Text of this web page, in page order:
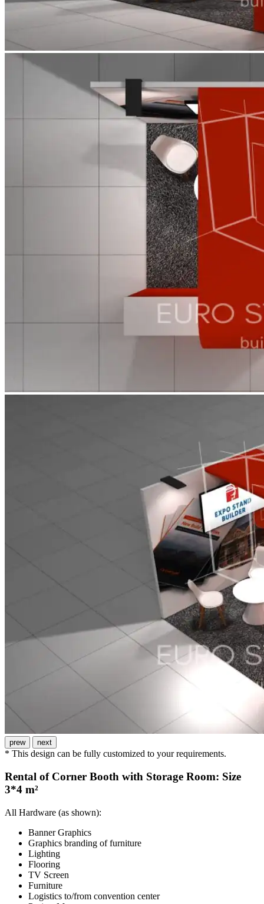
prew next
* This design can be fully customized to your requirements.
Rental of Corner Booth with Storage Room: Size
3*4 m²
All Hardware (as shown):
Banner Graphics
Graphics branding of furniture
Lighting
Flooring
TV Screen
Furniture
Logistics to/from convention center